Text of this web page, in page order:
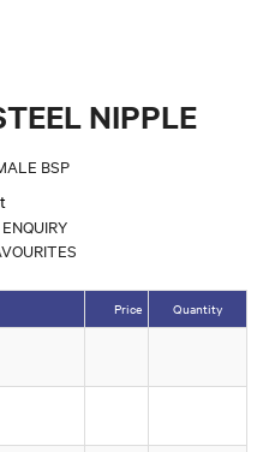
NIPPLE
BSP
Price
Quantity